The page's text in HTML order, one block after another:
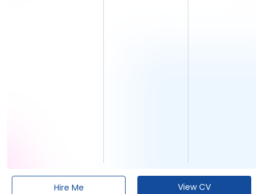
Hire Me View CV